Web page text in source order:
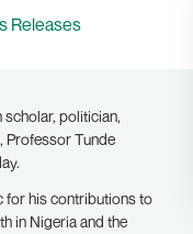
Releases
scholar, politician,
Professor Tunde
for his contributions to
in Nigeria and the